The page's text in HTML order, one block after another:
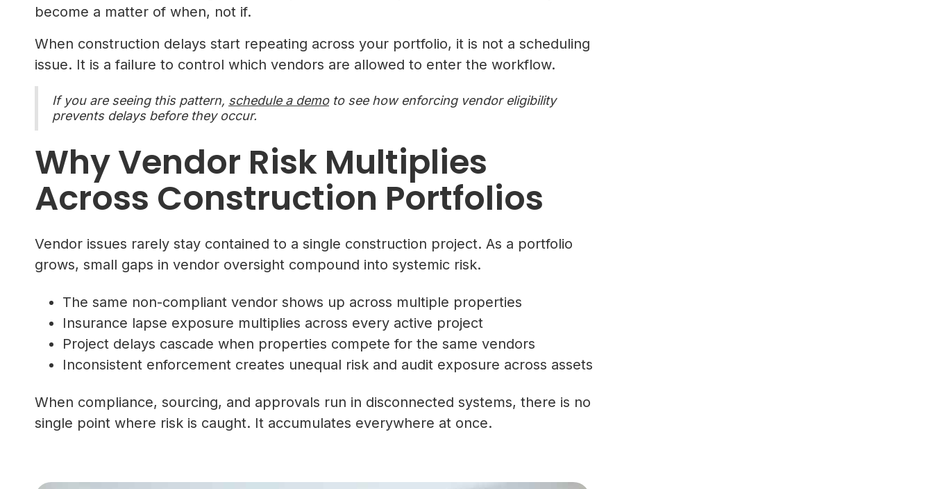
become a matter of when, not if.
When construction delays start repeating across your portfolio, it is not a scheduling
issue. It is a failure to control which vendors are allowed to enter the workflow.
If you are seeing this pattern, schedule a demoto see how enforcing vendor eligibility
prevents delays before they occur.
Why Vendor Risk Multiplies
Across Construction Portfolios
Vendor issues rarely stay contained to a single construction project. As a portfolio
grows, small gaps in vendor oversight compound into systemic risk.
The same non-compliant vendor shows up across multiple properties
Insurance lapse exposure multiplies across every active project
Project delays cascade when properties compete for the same vendors
Inconsistent enforcement creates unequal risk and audit exposure across assets
When compliance, sourcing, and approvals run in disconnected systems, there is no
single point where risk is caught. It accumulates everywhere at once.